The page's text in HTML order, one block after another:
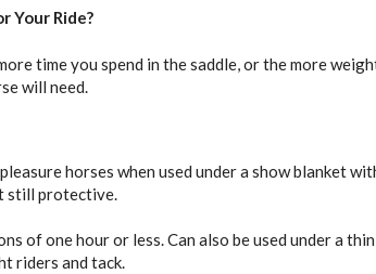
Your Ride?
time you spend in the saddle, or the more
will need.
horses when used under a show blanket
still protective.
of one hour or less. Can also be used under a
riders and tack.